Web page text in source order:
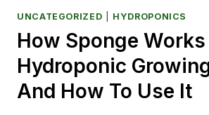
UNCATEGORIZED HYDROPONICS
How Sponge
Hydroponic
And How To Use It